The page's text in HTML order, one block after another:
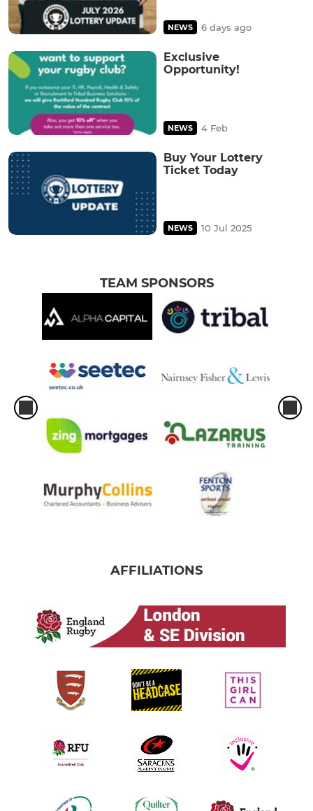
NEWS 6 days ago
Exclusive
Opportunity!
NEWS 4 Feb
Buy Your Lottery
Ticket Today
NEWS 10 Jul 2025
TEAM SPONSORS
AFFILIATIONS